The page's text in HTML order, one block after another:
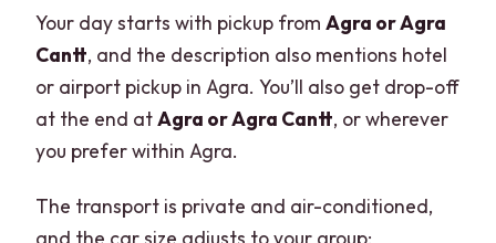
Is lunch included, and are drinks
included?
What changes with the 5:00 AM pickup
What languages are the live guides
Your day starts with pickup fromAgra or Agra
Cantt, and the description also mentions hotel
or airport pickup in Agra. You’ll also get drop-off
at the end atAgra or Agra Cantt, or wherever
you prefer within Agra.
The transport is private and air-conditioned,